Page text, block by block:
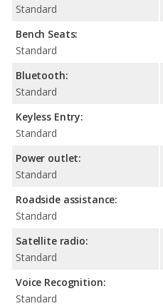
Standard
Bench Seats:
Standard
Bluetooth:
Standard
Keyless Entry:
Standard
Power outlet:
Standard
Roadside assistance:
Standard
Satellite radio:
Standard
Voice Recognition:
Standard